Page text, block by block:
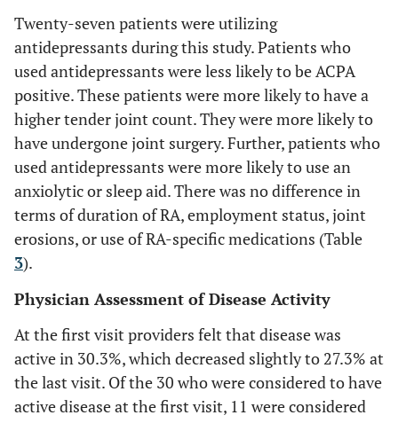
Twenty-seven patients were utilizing
antidepressants during this study. Patients who
used antidepressants were less likely to be ACPA
positive. These patients were more likely to have a
higher tender joint count. They were more likely to
have undergone joint surgery. Further, patients who
used antidepressants were more likely to use an
anxiolytic or sleep aid. There was no difference in
terms of duration of RA, employment status, joint
erosions, or use of RA-specific medications (Table
3).
Physician Assessment of Disease Activity
At the first visit providers felt that disease was
active in 30.3%, which decreased slightly to 27.3% at
the last visit. Of the 30 who were considered to have
active disease at the first visit, 11 were considered